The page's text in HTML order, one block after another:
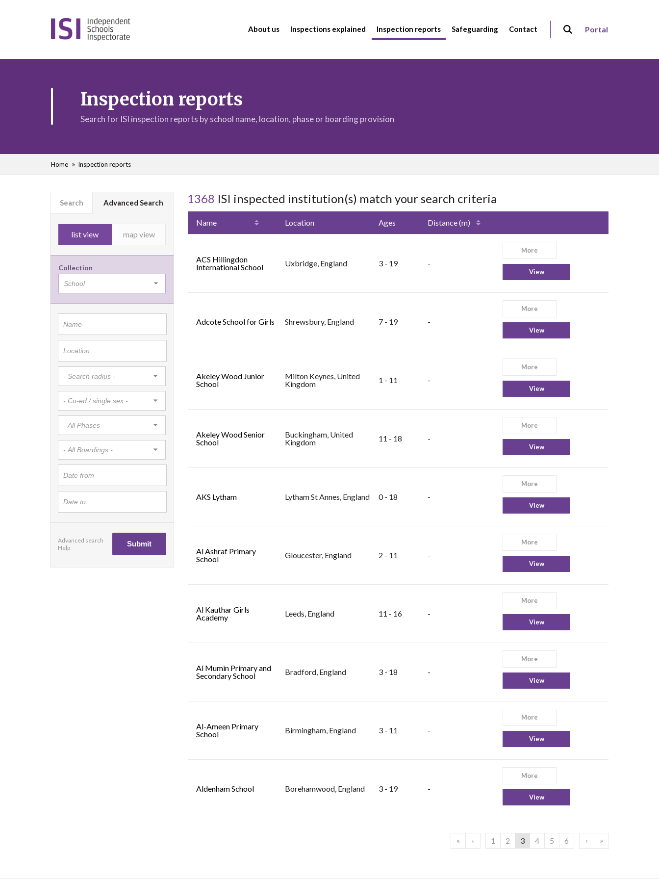
About us Inspections explained Inspection reports Safeguarding Contact Portal
Inspection reports
Search for ISI inspection reports by school name, location, phase or boarding provision
Home Inspection reports
Search Advanced Search
list view map view
Collection
Advanced search
Help
1368 ISI inspected institution(s) match your search criteria
Name Location Ages Distance (m)
ACS Hillingdon
International School
Uxbridge, England 3 - 19 -
More
View
Adcote School for Girls Shrewsbury, England 7 - 19 -
More
View
Akeley Wood Junior
School
Milton Keynes, United
Kingdom
1 - 11 -
More
View
Akeley Wood Senior
School
Buckingham, United
Kingdom
11 - 18 -
More
View
AKS Lytham Lytham St Annes, England 0 - 18 -
More
View
Al Ashraf Primary
School
Gloucester, England 2 - 11 -
More
View
Al Kauthar Girls
Academy
Leeds, England 11 - 16 -
More
View
Al Mumin Primary and
Secondary School
Bradford, England 3 - 18 -
More
View
Al-Ameen Primary
School
Birmingham, England 3 - 11 -
More
View
Aldenham School Borehamwood, England 3 - 19 -
More
View
« ‹ 1 2 3 4 5 6 › »